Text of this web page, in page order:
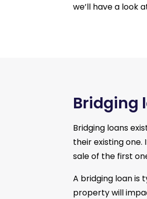
we’ll have a look
Bridging
Bridging loans
their existing
sale of the first
A bridging loan is
property will